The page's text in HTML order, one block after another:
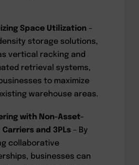
Space Utilization –
storage solutions,
vertical racking and
retrieval systems,
to maximize
warehouse areas.
with Non-Asset-
Carriers and 3PLs – By
collaborative
businesses can